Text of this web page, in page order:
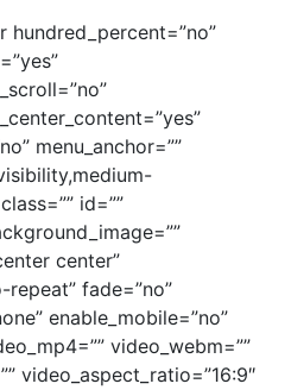
hundred_percent=”no”
menu_anchor=””
id=””
center”
fade=”no”
enable_mobile=”no”
video_webm=””
video_aspect_ratio=”16:9″